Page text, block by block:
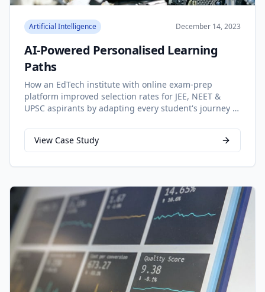
Artificial Intelligence December 14, 2023
AI-Powered Personalised Learning
Paths
How an EdTech institute with online exam-prep
platform improved selection rates for JEE, NEET &
UPSC aspirants by adapting every student's journey in
View Case Study